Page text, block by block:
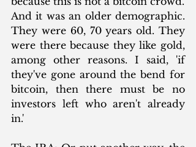
And it was an older demographic.
They were 60, 70 years old. They
were there because they like gold,
among other reasons. I said, 'if
they've gone around the bend for
bitcoin, then there must be no
investors left who aren't already
in.'